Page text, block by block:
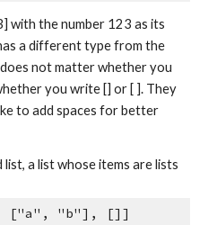
with the number 123 as its
a different type from the
not matter whether you
you write [] or [ ]. They
to add spaces for better
list, a list whose items are lists
["a", "b"], []]